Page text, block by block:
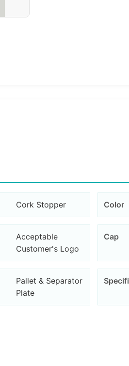
Cork Stopper Color
Acceptable
Customer's Logo
Cap
Pallet & Separator
Plate